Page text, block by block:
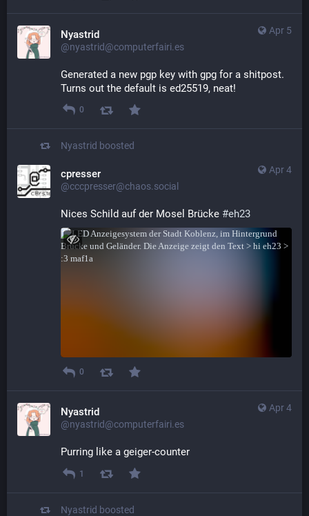
Apr 5
Nyastrid
@nyastrid@computerfairi.es
Generated a new pgp key with gpg for a shitpost.
Turns out the default is ed25519, neat!
0
Nyastrid boosted
Apr 4
cpresser
@cccpresser@chaos.social
Nices Schild auf der Mosel Brücke #eh23
0
Apr 4
Nyastrid
@nyastrid@computerfairi.es
Purring like a geiger-counter
1
Nyastrid boosted